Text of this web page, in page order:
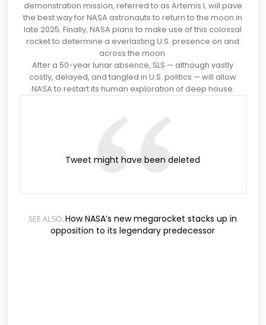
demonstration mission, referred to as Artemis l, will pave
the best way forNASA astronauts to return to the moon in
late 2025. Finally, NASA plans to make use of this colossal
rocket to determine a everlasting U.S. presence on and
across the moon.
After a 50-year lunar absence, SLS — although vastly
costly, delayed, and tangled in U.S. politics — will allow
NASA to restart its human exploration of deep house.
Tweet might have been deleted
tab)
SEE ALSO: How NASA’s new megarocket stacks up in
opposition to its legendary predecessor